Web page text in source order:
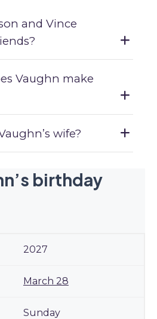
and Vince
Vaughn make
wife?
birthday
2027
March 28
Sunday